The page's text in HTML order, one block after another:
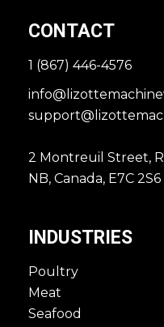
CONTACT
1 (867) 446-4576
2 Montreuil Street,
NB, Canada, E7C 2S6
INDUSTRIES
Poultry
Meat
Seafood